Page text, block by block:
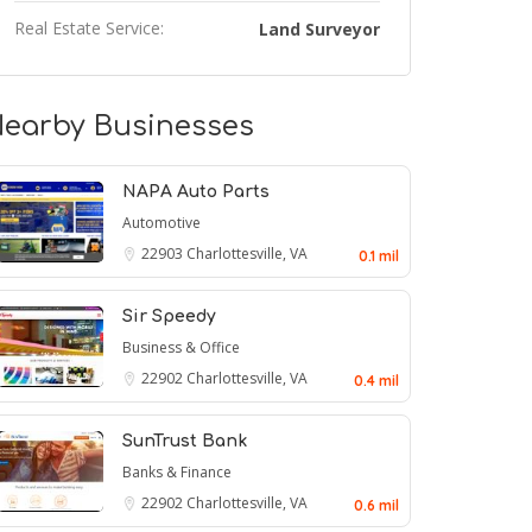
Real Estate Service: Land Surveyor
Businesses
NAPA Auto Parts
Automotive
22903 Charlottesville, VA 0.1 mil
Sir Speedy
Business & Office
22902 Charlottesville, VA 0.4 mil
SunTrust Bank
Banks & Finance
22902 Charlottesville, VA 0.6 mil